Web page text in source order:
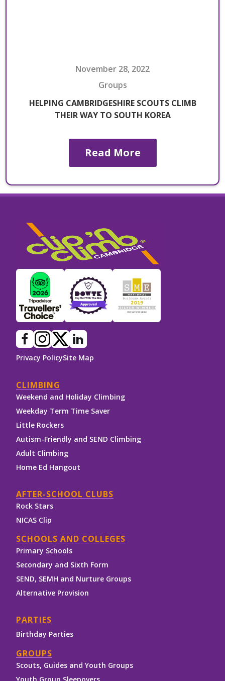
November 28, 2022
Groups
HELPING CAMBRIDGESHIRE SCOUTS CLIMB
THEIR WAY TO SOUTH KOREA
Read More
Privacy PolicySite Map
CLIMBING
Weekend and Holiday Climbing
Weekday Term Time Saver
Little Rockers
Autism-Friendly and SEND Climbing
Adult Climbing
Home Ed Hangout
AFTER-SCHOOL CLUBS
Rock Stars
NICAS Clip
SCHOOLS AND COLLEGES
Primary Schools
Secondary and Sixth Form
SEND, SEMH and Nurture Groups
Alternative Provision
PARTIES
Birthday Parties
GROUPS
Scouts, Guides and Youth Groups